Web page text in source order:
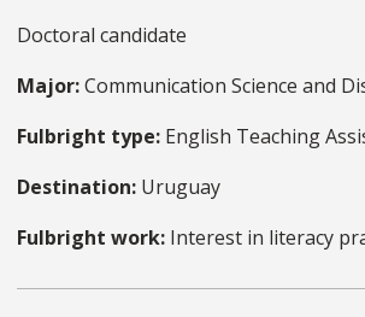
Doctoral candidate
Major:Communication Science and
Fulbright type: English Teaching
Destination: Uruguay
Fulbright work: Interest in literacy